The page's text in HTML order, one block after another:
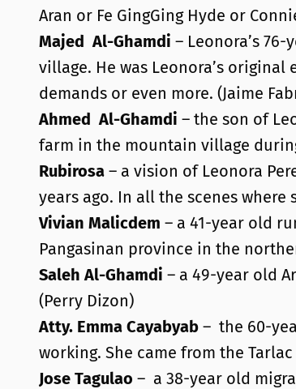
Aran or Fe GingGing Hyde or
Majed Al-Ghamdi – Leonora’s
village. He was Leonora’s
demands or even more. (Jaime
Ahmed Al-Ghamdi – the son of
farm in the mountain village
Rubirosa – a vision of Leonora
years ago. In all the scenes
Vivian Malicdem – a 41-year old
Pangasinan province in the
Saleh Al-Ghamdi – a 49-year old
(Perry Dizon)
Atty. Emma Cayabyab – the 60-
working. She came from the
Jose Tagulao – a 38-year old